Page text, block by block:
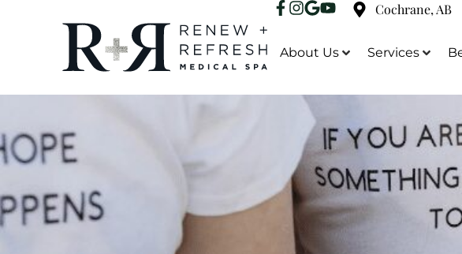
Cochrane, AB
About Us Services